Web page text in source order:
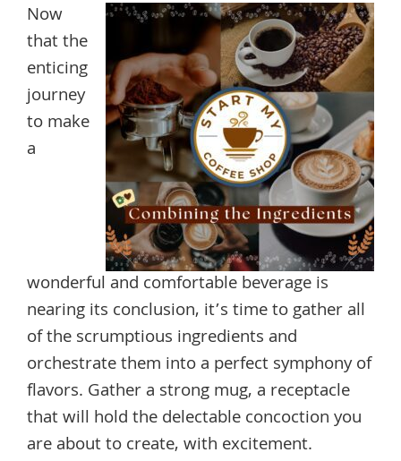
Now
that the
enticing
journey
to make
a
wonderful and comfortable beverage is
nearing its conclusion, it’s time to gather all
of the scrumptious ingredients and
orchestrate them into a perfect symphony of
flavors. Gather a strong mug, a receptacle
that will hold the delectable concoction you
are about to create, with excitement.